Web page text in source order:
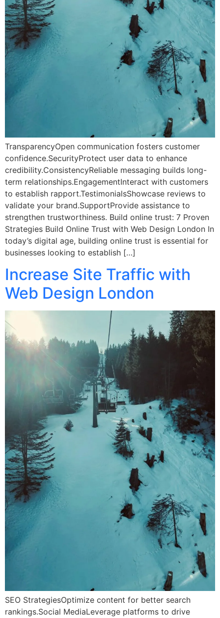
TransparencyOpen communication fosters customer
confidence.SecurityProtect user data to enhance
credibility.ConsistencyReliable messaging builds long-
term relationships.EngagementInteract with customers
to establish rapport.TestimonialsShowcase reviews to
validate your brand.SupportProvide assistance to
strengthen trustworthiness. Build online trust: 7 Proven
Strategies Build Online Trust with Web Design London In
today’s digital age, building online trust is essential for
businesses looking to establish […]
Increase Site Traffic with
Web Design London
SEO StrategiesOptimize content for better search
rankings.Social MediaLeverage platforms to drive